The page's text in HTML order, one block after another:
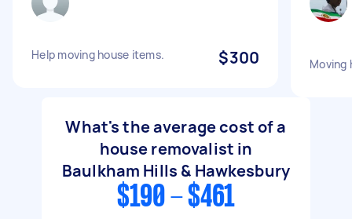
Help moving house items. $300 Moving
What's the average cost of a
house removalist in
Baulkham Hills & Hawkesbury
$190 - $461